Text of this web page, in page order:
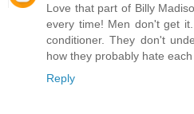
Love that part of Billy
every time! Men don't get
conditioner. They don't
how they probably hate each
Reply